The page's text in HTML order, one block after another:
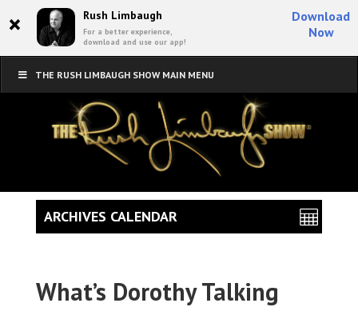
× Rush Limbaugh
For a better experience,
download and use our app!
Download
Now
THE RUSH LIMBAUGH SHOW MAIN MENU
What’s Dorothy Talking
ARCHIVES CALENDAR